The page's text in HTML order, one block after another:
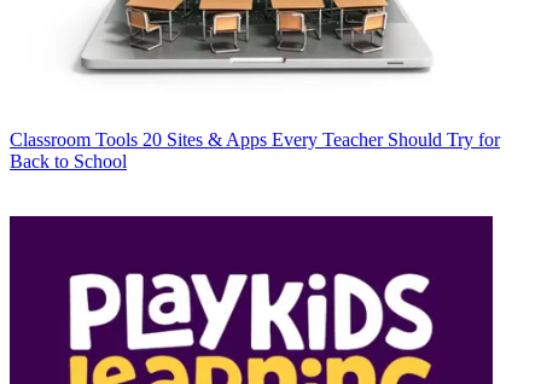
Classroom Tools 20 Sites & Apps Every Teacher Should Try for
Back to School